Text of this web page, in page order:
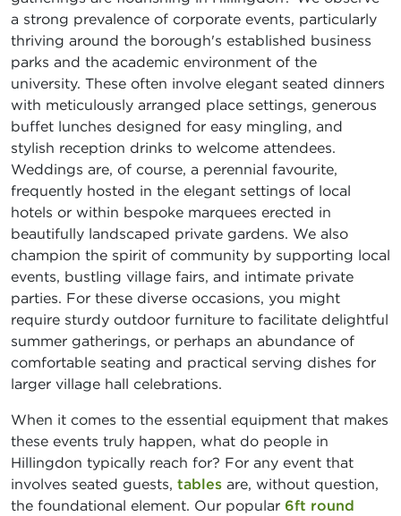
a strong prevalence of corporate events, particularly
thriving around the borough's established business
parks and the academic environment of the
university. These often involve elegant seated dinners
with meticulously arranged place settings, generous
buffet lunches designed for easy mingling, and
stylish reception drinks to welcome attendees.
Weddings are, of course, a perennial favourite,
frequently hosted in the elegant settings of local
hotels or within bespoke marquees erected in
beautifully landscaped private gardens. We also
champion the spirit of community by supporting local
events, bustling village fairs, and intimate private
parties. For these diverse occasions, you might
require sturdy outdoor furniture to facilitate delightful
summer gatherings, or perhaps an abundance of
comfortable seating and practical serving dishes for
larger village hall celebrations.
When it comes to the essential equipment that makes
these events truly happen, what do people in
Hillingdon typically reach for? For any event that
involves seated guests, tables are, without question,
the foundational element. Our popular 6ft round